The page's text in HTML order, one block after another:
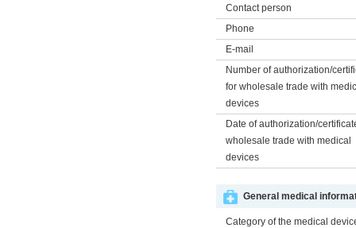
Contact person
Phone
E-mail
Number of authorization/
for wholesale trade with
devices
Date of authorization/
wholesale trade with medical
devices
General medical
Category of the medical